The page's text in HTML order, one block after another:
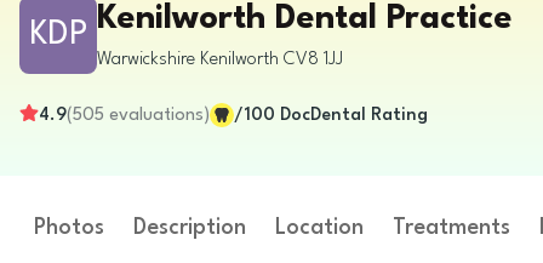
KDP Kenilworth Dental Practice
Warwickshire Kenilworth CV8 1JJ
4.9(505 evaluations) /100 DocDental Rating
Photos Description Location Treatments